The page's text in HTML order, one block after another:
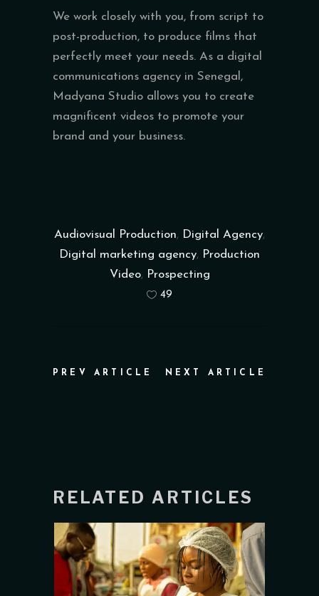
We work closely with you, from script to
post-production, to produce films that
perfectly meet your needs. As a digital
communications agency in Senegal,
Madyana Studio allows you to create
magnificent videos to promote your
brand and your business.
Audiovisual Production, Digital Agency,
Digital marketing agency, Production
Video, Prospecting
49
PREV ARTICLE NEXT ARTICLE
RELATED ARTICLES